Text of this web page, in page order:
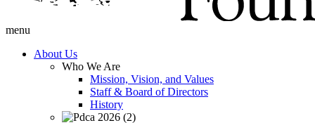
menu
About Us
Who We Are
Mission, Vision, and Values
Staff & Board of Directors
History